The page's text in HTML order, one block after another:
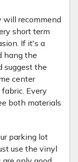
will recommend
short term
If it's a
hang the
suggest the
center
Every
both materials
parking lot
use the vinyl